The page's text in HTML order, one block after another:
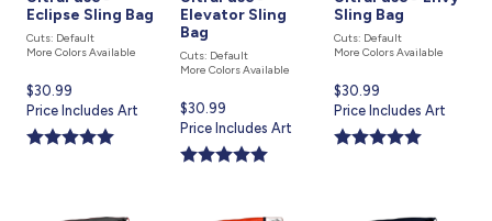
Eclipse Sling Bag
Cuts: Default
More Colors Available
Current
price
is
$30.99
Price Includes Art
Elevator Sling
Bag
Cuts: Default
More Colors Available
Current
price
is
$30.99
Price Includes Art
Sling Bag
Cuts: Default
More Colors Available
Current
price
is
$30.99
Price Includes Art